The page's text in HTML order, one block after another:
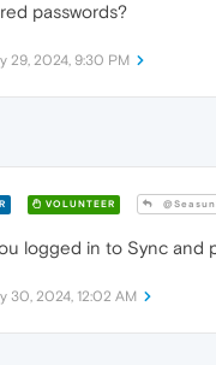
passwords?
29, 2024, 9:30 PM
VOLUNTEER
logged in to Sync and
30, 2024, 12:02 AM